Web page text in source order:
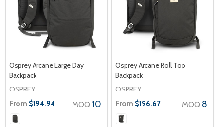
Osprey Arcane Large Day
Backpack
OSPREY
From $194.94 MOQ 10
Osprey Arcane Roll Top
Backpack
OSPREY
From $196.67 MOQ 8